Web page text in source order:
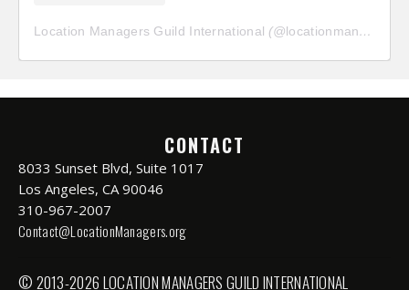
Location Managers Guild International (@locationmanagersguild
CONTACT
8033 Sunset Blvd, Suite 1017
Los Angeles, CA 90046
310-967-2007
Contact@LocationManagers.org
© 2013-2026 LOCATION MANAGERS GUILD INTERNATIONAL